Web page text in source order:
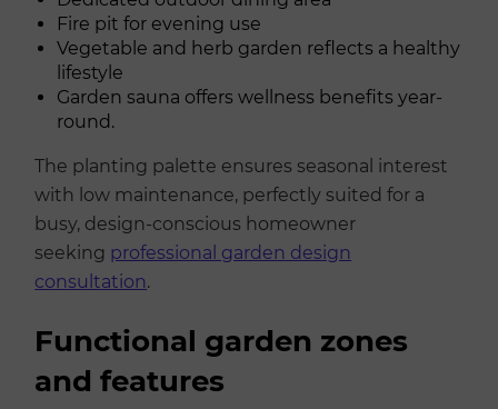
Fire pit for evening use
Vegetable and herb garden reflects a healthy
lifestyle
Garden sauna offers wellness benefits year-
round.
The planting palette ensures seasonal interest
with low maintenance, perfectly suited for a
busy, design-conscious homeowner
seeking professional garden design
consultation.
Functional garden zones
and features